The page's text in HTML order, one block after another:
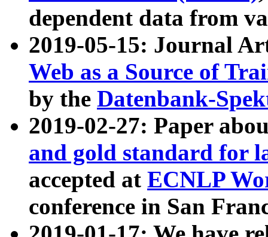
dependent data from
2019-05-15: Journal
Web as a Source of
by the Datenbank-
2019-02-27: Paper
and gold standard for
accepted at ECNLP
conference in San